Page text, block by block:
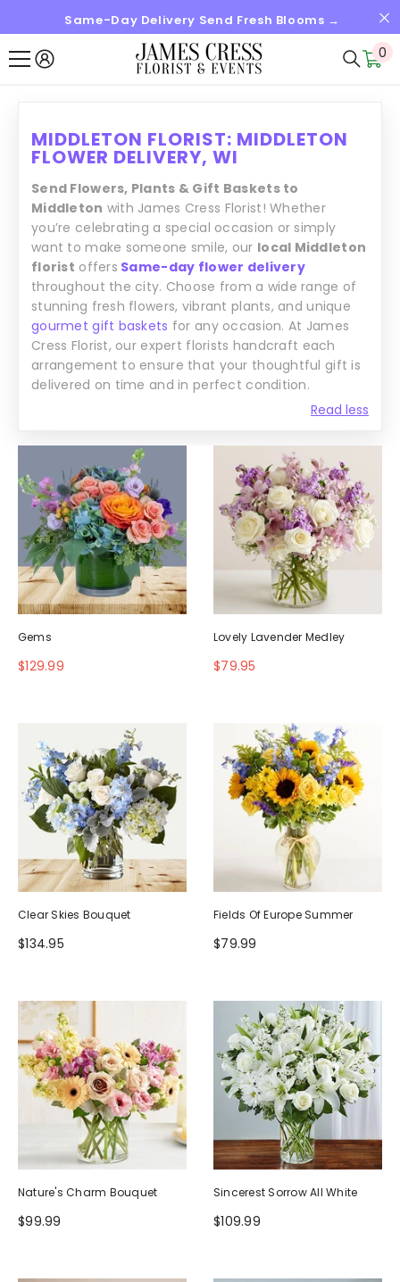
SKIP TO CONTENTSame-Day Delivery Send Fresh Blooms →
0
0
MIDDLETON FLORIST: MIDDLETON
FLOWER DELIVERY, WI
Read less
Send Flowers, Plants & Gift Baskets to
Middleton with James Cress Florist! Whether
you’re celebrating a special occasion or simply
want to make someone smile, our local Middleton
florist offers Same-day flower delivery
throughout the city. Choose from a wide range of
stunning fresh flowers, vibrant plants, and unique
gourmet gift baskets for any occasion. At James
Cress Florist, our expert florists handcraft each
arrangement to ensure that your thoughtful gift is
delivered on time and in perfect condition.
Gems
$129.99
Lovely Lavender Medley
$79.95
Clear Skies Bouquet
$134.95
Fields Of Europe Summer
$79.99
Nature's Charm Bouquet
$99.99
Sincerest Sorrow All White
$109.99